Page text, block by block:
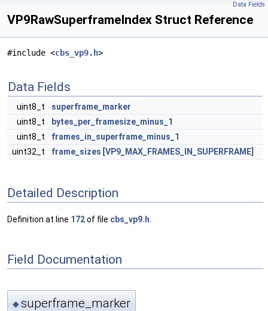
Data Fields
VP9RawSuperframeIndex Struct Reference
#include <cbs_vp9.h>
Data Fields
uint8_t
superframe_marker
uint8_t
bytes_per_framesize_minus_1
uint8_t
frames_in_superframe_minus_1
uint32_t
frame_sizes [VP9_MAX_FRAMES_IN_SUPERFRAME]
Detailed Description
Definition at line 172of file cbs_vp9.h
Field Documentation
◆superframe_marker